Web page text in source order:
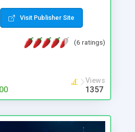
the blockchain related
and you may just need
of the script to use them in
you (and your developer) can
features of your application
related operations to the
to easily create blockchain
of wide possibilities and use
version of the script
Ethereum, Bitcoin Cash,
Visit Publisher Site
(6 ratings)
Views
1357